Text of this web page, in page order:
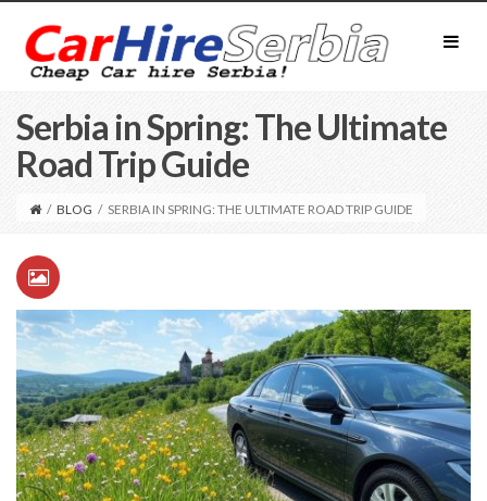
Serbia in Spring: The Ultimate
Road Trip Guide
/ BLOG / SERBIA IN SPRING: THE ULTIMATE ROAD TRIP GUIDE